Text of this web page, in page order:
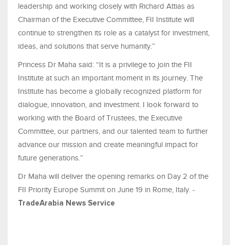
leadership and working closely with Richard Attias as
Chairman of the Executive Committee, FII Institute will
continue to strengthen its role as a catalyst for investment,
ideas, and solutions that serve humanity.”
Princess Dr Maha said: “It is a privilege to join the FII
Institute at such an important moment in its journey. The
Institute has become a globally recognized platform for
dialogue, innovation, and investment. I look forward to
working with the Board of Trustees, the Executive
Committee, our partners, and our talented team to further
advance our mission and create meaningful impact for
future generations.”
Dr Maha will deliver the opening remarks on Day 2 of the
FII Priority Europe Summit on June 19 in Rome, Italy. -
TradeArabia News Service